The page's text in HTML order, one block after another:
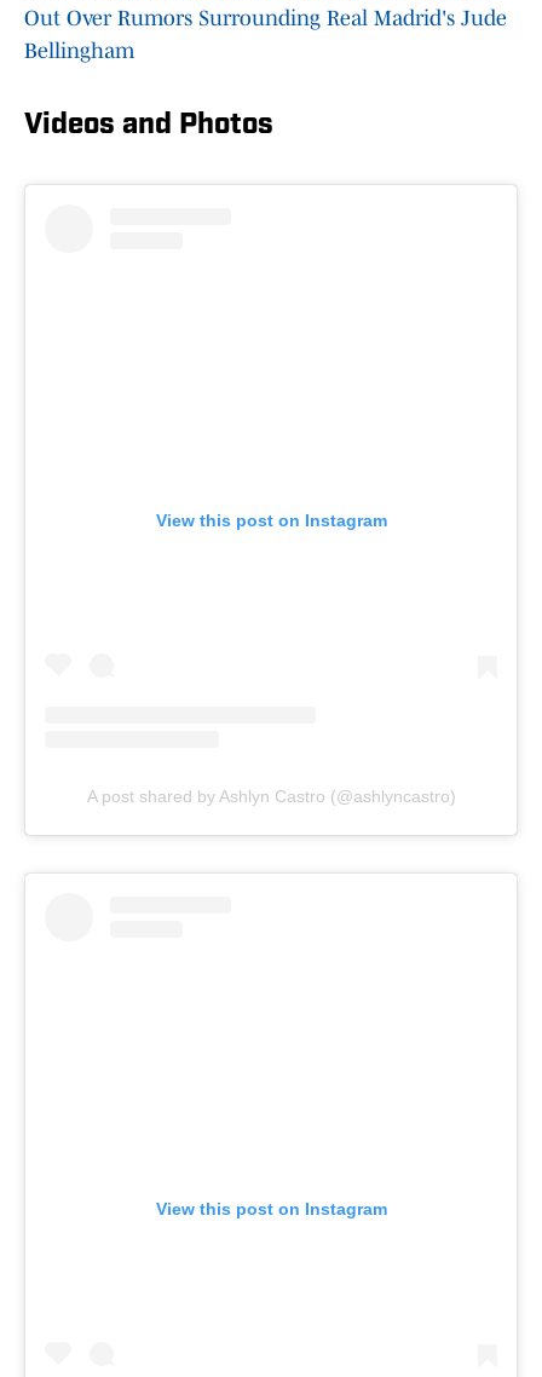
Out Over Rumors Surrounding Real Madrid's Jude
Bellingham
Videos and Photos
View this post on Instagram
A post shared by Ashlyn Castro (@ashlyncastro)
View this post on Instagram